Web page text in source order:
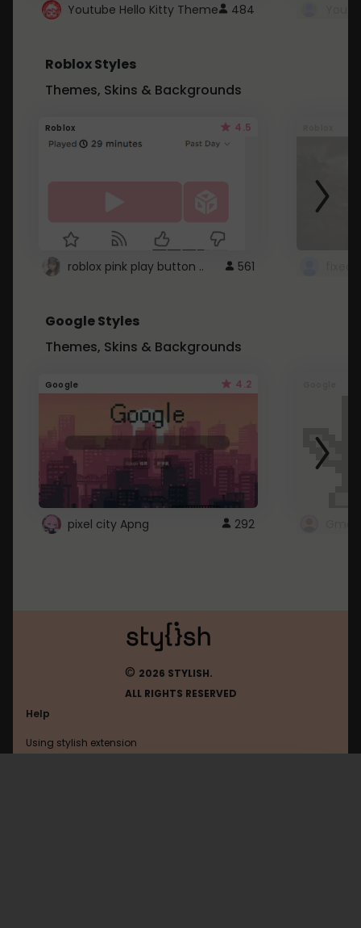
Youtube Hello Kitty Theme 484
Roblox Styles
Themes, Skins & Backgrounds
Roblox 4.5
roblox pink play button .. 561
Google Styles
Themes, Skins & Backgrounds
Google 4.2
pixel city Apng 292
© 2026 STYLISH.
ALL RIGHTS RESERVED
Help
Using stylish extension